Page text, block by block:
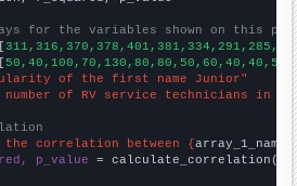
for the variables shown on this
of the first name Junior"
number of RV service technicians in
correlation between {array_1_name
p_value = calculate_correlation(